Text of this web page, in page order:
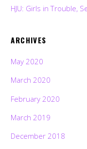
HJU: Girls in Trouble,
ARCHIVES
May 2020
March 2020
February 2020
March 2019
December 2018